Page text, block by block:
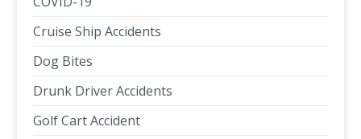
Cruise Ship Accidents
Dog Bites
Drunk Driver Accidents
Golf Cart Accident